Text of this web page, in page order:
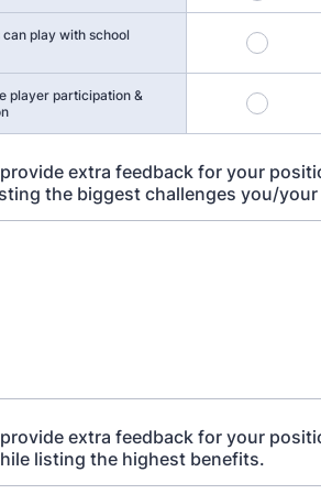
can play with school
player participation &
provide extra feedback for your
the biggest challenges you/
provide extra feedback for your
listing the highest benefits.